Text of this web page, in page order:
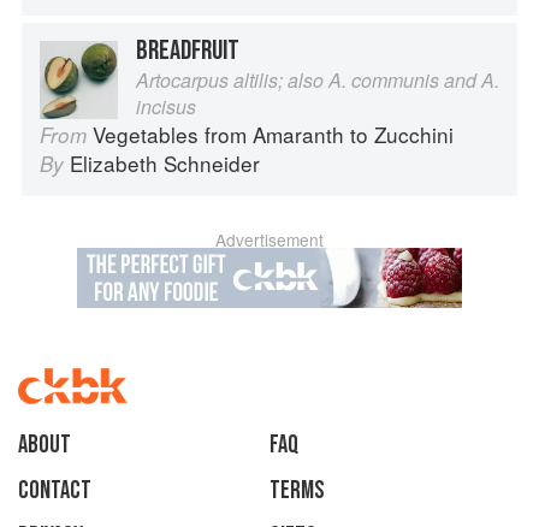
BREADFRUIT
Artocarpus altilis; also A. communis and A.
incisus
From Vegetables from Amaranth to Zucchini
By Elizabeth Schneider
Advertisement
About
faq
Contact
Terms